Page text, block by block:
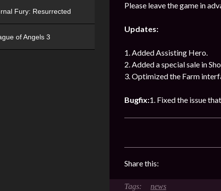
Please leave the game in
Updates:
1. Added Assisting Hero.
2. Added a special sale in
3. Optimized the Farm
Bugfix:1. Fixed the issue
Share this:
news
Fury: Resurrected
of Angels 3